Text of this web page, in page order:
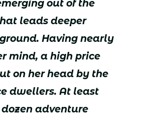
out of the
leads deeper
Having nearly
mind, a high price
on her head by the
dwellers. At least
adventure